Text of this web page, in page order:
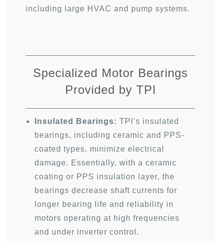
including large HVAC and pump systems.
Specialized Motor Bearings
Provided by TPI
Insulated Bearings: TPI’s insulated
bearings, including ceramic and PPS-
coated types, minimize electrical
damage. Essentially, with a ceramic
coating or PPS insulation layer, the
bearings decrease shaft currents for
longer bearing life and reliability in
motors operating at high frequencies
and under inverter control.